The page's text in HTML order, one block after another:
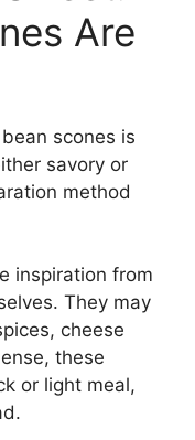
Are
scones is
savory or
method
inspiration from
They may
cheese
these
or light meal,